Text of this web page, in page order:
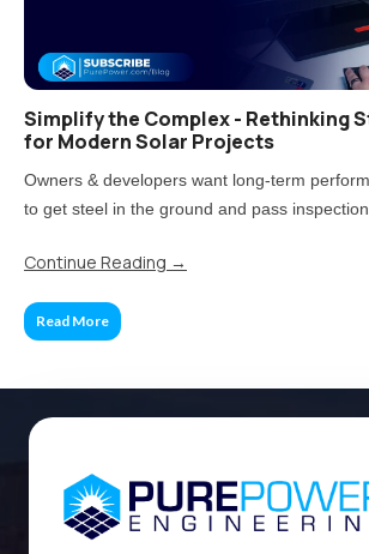
Simplify the Complex - Rethinking
for Modern Solar Projects
Owners & developers want long-term
to get steel in the ground and pass
should be standardized, and when does
Continue Reading →
Read More